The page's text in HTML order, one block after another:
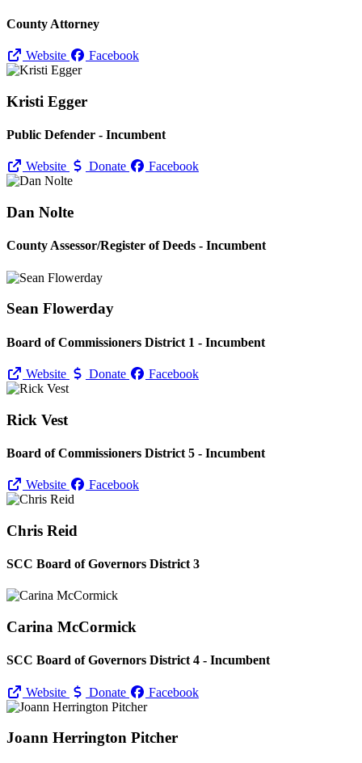
County Attorney
Website Facebook
Kristi Egger
Public Defender - Incumbent
Website Donate Facebook
Dan Nolte
County Assessor/Register of Deeds - Incumbent
Sean Flowerday
Board of Commissioners District 1 - Incumbent
Website Donate Facebook
Rick Vest
Board of Commissioners District 5 - Incumbent
Website Facebook
Chris Reid
SCC Board of Governors District 3
Carina McCormick
SCC Board of Governors District 4 - Incumbent
Website Donate Facebook
Joann Herrington Pitcher